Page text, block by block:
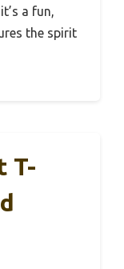
a fun,
the spirit
T-